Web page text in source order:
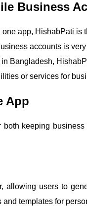
Business
app, HishabPati is
accounts is
Bangladesh,
or services for
App
keeping
allowing users to
templates for